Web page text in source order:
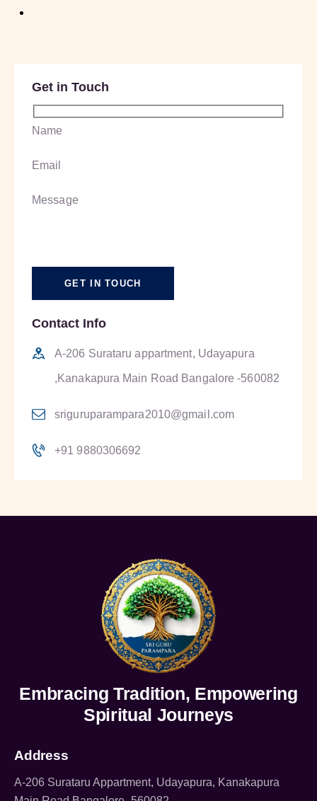
Get in Touch
Contact Info
A-206 Surataru appartment, Udayapura
,Kanakapura Main Road Bangalore -560082
sriguruparampara2010@gmail.com
+91 9880306692
Embracing Tradition, Empowering
Spiritual Journeys
Address
A-206 Surataru Appartment, Udayapura, Kanakapura